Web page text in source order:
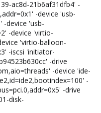
ac8d-21b6af31dfb4' -
-device 'usb-
-device 'usb-
-device 'virtio-
'virtio-balloon-
-iscsi 'initiator-
-drive
-device 'ide-
-
-drive
disk-